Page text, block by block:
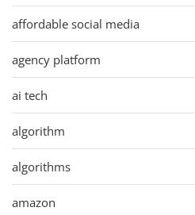
affordable social media
agency platform
ai tech
algorithm
algorithms
amazon